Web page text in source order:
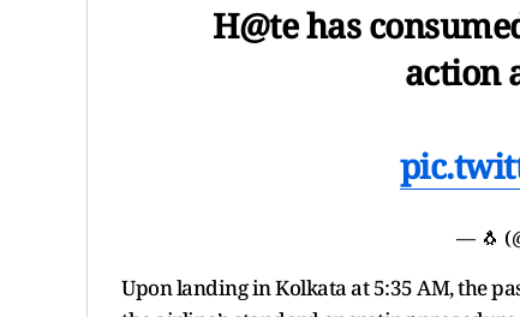
H@te has
action
— 🐧
Upon landing in Kolkata at 5:35 AM, the